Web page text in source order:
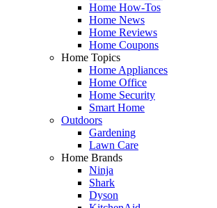
Home How-Tos
Home News
Home Reviews
Home Coupons
Home Topics
Home Appliances
Home Office
Home Security
Smart Home
Outdoors
Gardening
Lawn Care
Home Brands
Ninja
Shark
Dyson